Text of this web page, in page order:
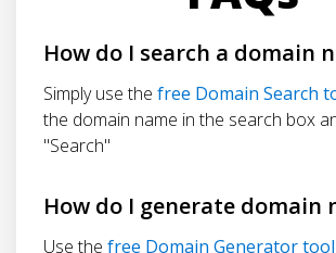
How do I search a domain
Simply use the free Domain Search
the domain name in the search box
"Search"
How do I generate domain
Use the free Domain Generator tool